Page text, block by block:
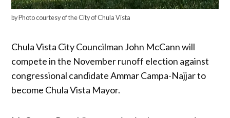
by Photo courtesy of the City of Chula Vista
Chula Vista City Councilman John McCann will
compete in the November runoff election against
congressional candidate Ammar Campa-Najjar to
become Chula Vista Mayor.